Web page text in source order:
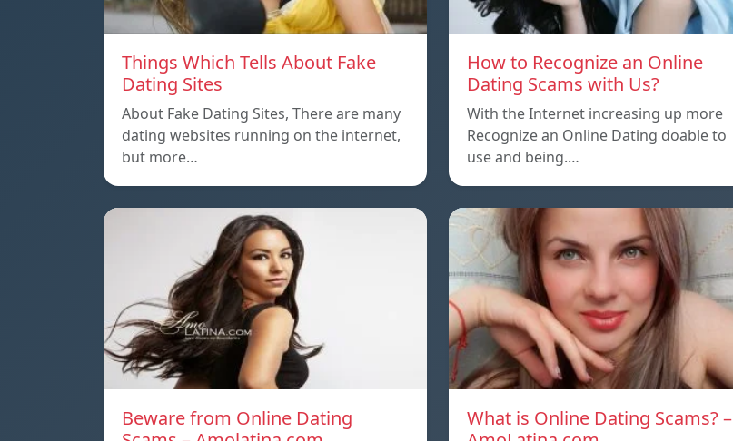
Things Which Tells About Fake
Dating Sites
About Fake Dating Sites, There are many
dating websites running on the internet,
but more…
How to Recognize an Online
Dating Scams with Us?
With the Internet increasing up more
Recognize an Online Dating doable to
use and being.…
Beware from Online Dating
What is Online Dating Scams? –